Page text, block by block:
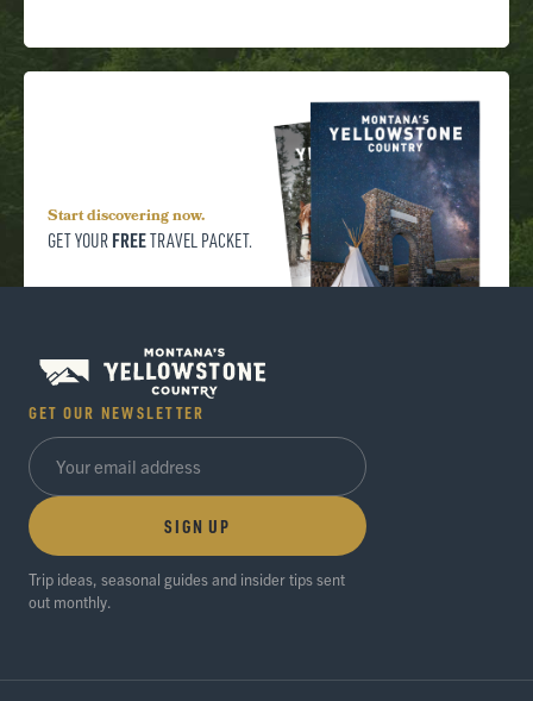
Start discovering now.
GET YOUR FREETRAVEL PACKET.
GET OUR NEWSLETTER
SIGN UP
Trip ideas, seasonal guides and insider tips sent
out monthly.